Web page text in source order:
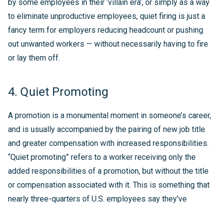
by some employees in their ‘villain era’, or simply as a way
to eliminate unproductive employees, quiet firing is just a
fancy term for employers reducing headcount or pushing
out unwanted workers — without necessarily having to fire
or lay them off.
4. Quiet Promoting
A promotion is a monumental moment in someone’s career,
and is usually accompanied by the pairing of new job title
and greater compensation with increased responsibilities.
“Quiet promoting” refers to a worker receiving only the
added responsibilities of a promotion, but without the title
or compensation associated with it. This is something that
nearly three-quarters of U.S. employees say they’ve